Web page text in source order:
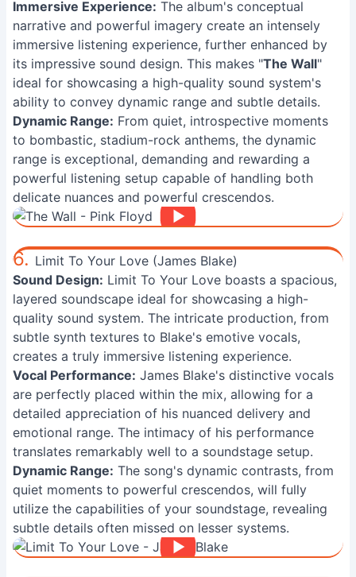
Immersive Experience: The album's conceptual
narrative and powerful imagery create an intensely
immersive listening experience, further enhanced by
its impressive sound design. This makes "The Wall"
ideal for showcasing a high-quality sound system's
ability to convey dynamic range and subtle details.
Dynamic Range: From quiet, introspective moments
to bombastic, stadium-rock anthems, the dynamic
range is exceptional, demanding and rewarding a
powerful listening setup capable of handling both
delicate nuances and powerful crescendos.
6. Limit To Your Love (James Blake)
Sound Design: Limit To Your Love boasts a spacious,
layered soundscape ideal for showcasing a high-
quality sound system. The intricate production, from
subtle synth textures to Blake's emotive vocals,
creates a truly immersive listening experience.
Vocal Performance: James Blake's distinctive vocals
are perfectly placed within the mix, allowing for a
detailed appreciation of his nuanced delivery and
emotional range. The intimacy of his performance
translates remarkably well to a soundstage setup.
Dynamic Range: The song's dynamic contrasts, from
quiet moments to powerful crescendos, will fully
utilize the capabilities of your soundstage, revealing
subtle details often missed on lesser systems.